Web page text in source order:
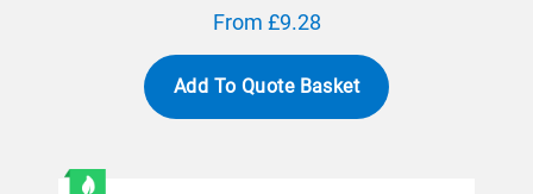
From £9.28
Add To Quote Basket